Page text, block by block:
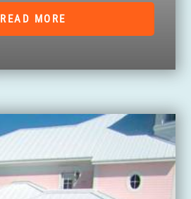
READ MORE